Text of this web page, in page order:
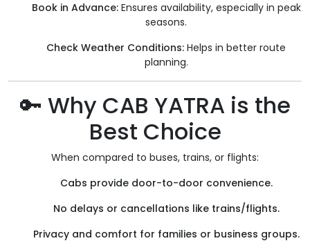
Book in Advance:Ensures availability, especially in peak
seasons.
Check Weather Conditions: Helps in better route
planning.
🔑 Why CAB YATRA is the
Best Choice
When compared to buses, trains, or flights:
Cabs provide door-to-door convenience.
No delays or cancellations like trains/flights.
Privacy and comfort for families or business groups.